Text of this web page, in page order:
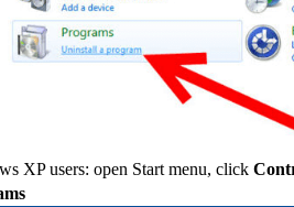
XP users: open Start menu, click